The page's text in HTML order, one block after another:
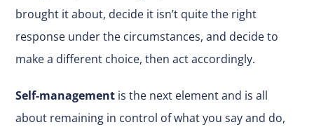
brought it about, decide it isn’t quite the right
response under the circumstances, and decide to
make a different choice, then act accordingly.
Self-management is the next element and is all
about remaining in control of what you say and do,